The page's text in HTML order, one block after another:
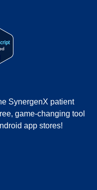
SynergenX patient
game-changing tool
app stores!